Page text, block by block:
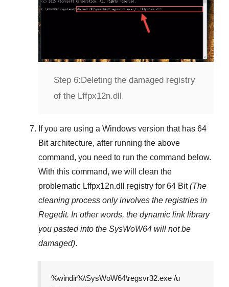
Step 6: Deleting the damaged registry
of the Lffpx12n.dll
If you are using a Windows version that has 64
Bitarchitecture, after running the above
command, you need to run the command below.
With this command, we will clean the
problematic Lffpx12n.dll registry for 64 Bit (The
cleaning process only involves the registries in
Regedit. In other words, the dynamic link library
you pasted into the SysWoW64 will not be
damaged).
%windir%\SysWoW64\regsvr32.exe /u